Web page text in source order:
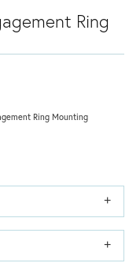
Ring
Ring Mounting